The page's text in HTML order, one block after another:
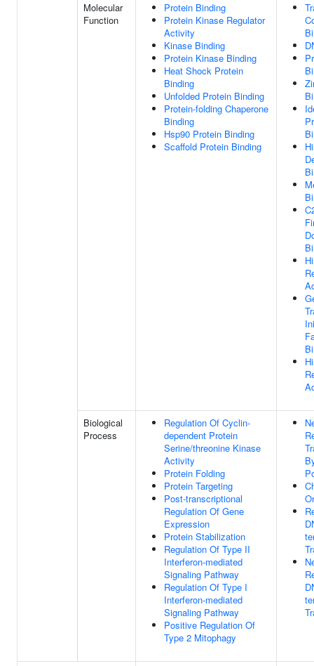
Molecular
Function
Protein Binding
Protein Kinase Regulator
Activity
Kinase Binding
Protein Kinase Binding
Heat Shock Protein
Binding
Unfolded Protein Binding
Protein-folding Chaperone
Binding
Hsp90 Protein Binding
Scaffold Protein Binding
Biological
Process
Regulation Of Cyclin-
dependent Protein
Serine/threonine Kinase
Activity
Protein Folding
Protein Targeting
Post-transcriptional
Regulation Of Gene
Expression
Protein Stabilization
Regulation Of Type II
Interferon-mediated
Signaling Pathway
Regulation Of Type I
Interferon-mediated
Signaling Pathway
Positive Regulation Of
Type 2 Mitophagy